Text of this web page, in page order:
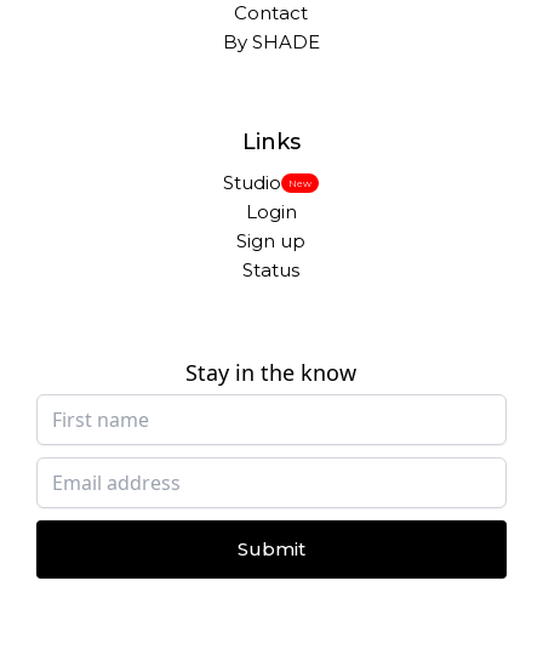
Contact
By SHADE
Links
Studio New
Login
Sign up
Status
Stay in the know
Submit